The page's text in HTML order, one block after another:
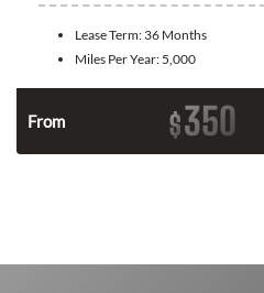
Lease Term: 36 Months
Miles Per Year: 5,000
From $350